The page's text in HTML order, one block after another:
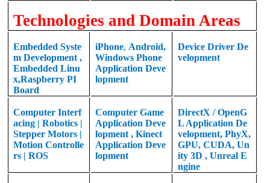
Technologies and Domain Areas
Embedded Syste
m Development ,
Embedded Linu
x,Raspberry PI
Board
iPhone, Android,
Windows Phone
Application Deve
lopment
Device Driver De
velopment
Computer Interf
acing | Robotics |
Stepper Motors |
Motion Controlle
rs | ROS
Computer Game
Application Deve
lopment , Kinect
Application Deve
lopment
DirectX / OpenG
L Application De
velopment, PhyX,
GPU, CUDA, Un
ity 3D , Unreal E
ngine